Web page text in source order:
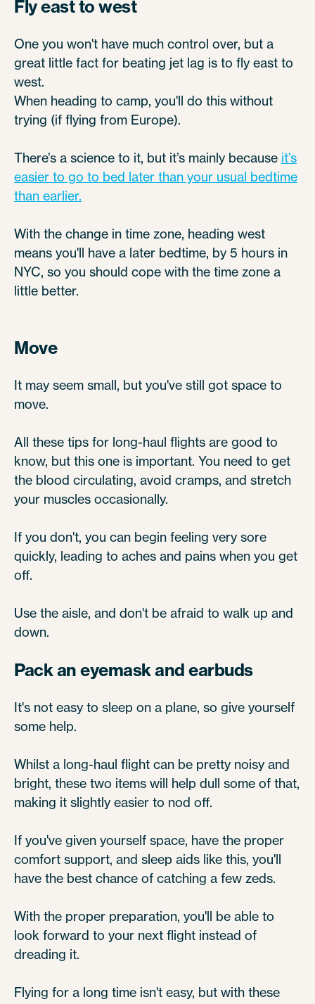
Fly east to west
One you won't have much control over, but a
great little fact for beating jet lag is to fly east to
west.
When heading to camp, you'll do this without
trying (if flying from Europe).
There’s a science to it, but it’s mainly because it’s
easier to go to bed later than your usual bedtime
than earlier.
With the change in time zone, heading west
means you'll have a later bedtime, by 5 hours in
NYC, so you should cope with the time zone a
little better.
Move
It may seem small, but you've still got space to
move.
All these tips for long-haul flights are good to
know, but this one is important. You need to get
the blood circulating, avoid cramps, and stretch
your muscles occasionally.
If you don't, you can begin feeling very sore
quickly, leading to aches and pains when you get
off.
Use the aisle, and don't be afraid to walk up and
down.
Pack an eyemask and earbuds
It's not easy to sleep on a plane, so give yourself
some help.
Whilst a long-haul flight can be pretty noisy and
bright, these two items will help dull some of that,
making it slightly easier to nod off.
If you've given yourself space, have the proper
comfort support, and sleep aids like this, you'll
have the best chance of catching a few zeds.
With the proper preparation, you'll be able to
look forward to your next flight instead of
dreading it.
Flying for a long time isn't easy, but with these